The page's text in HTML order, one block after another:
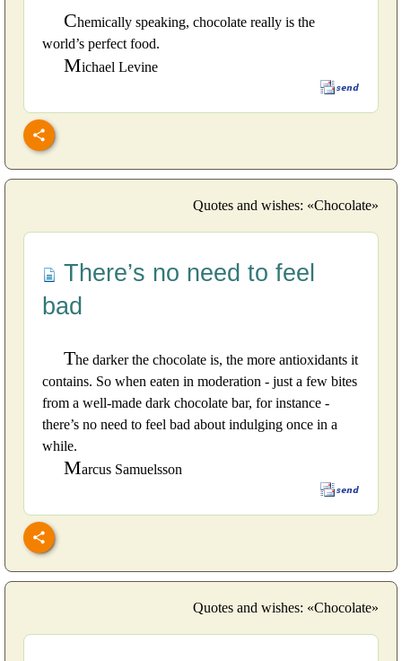
Chemically speaking, chocolate really is the
world’s perfect food.
Michael Levine
Quotes and wishes: «Chocolate»
There’s no need to feel
bad
The darker the chocolate is, the more antioxidants it
contains. So when eaten in moderation - just a few bites
from a well-made dark chocolate bar, for instance -
there’s no need to feel bad about indulging once in a
while.
Marcus Samuelsson
Quotes and wishes: «Chocolate»